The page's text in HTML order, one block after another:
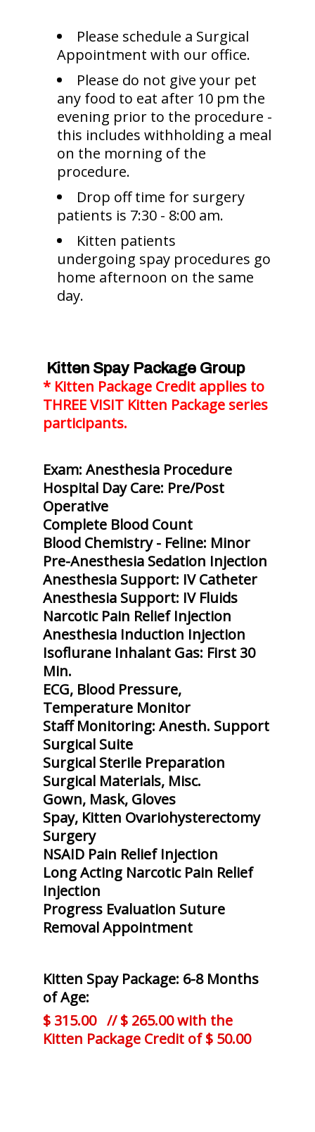
Please schedule a Surgical
Appointment with our office.
Please do not give your pet
any food to eat after 10 pm the
evening prior to the procedure -
this includes withholding a meal
on the morning of the
procedure.
Drop off time for surgery
patients is 7:30 - 8:00 am.
Kitten patients
undergoing spay procedures go
home afternoon on the same
day.
Kitten Spay Package Group
* Kitten Package Credit applies to
THREE VISIT Kitten Package series
participants.
Exam: Anesthesia Procedure
Hospital Day Care: Pre/Post
Operative
Complete Blood Count
Blood Chemistry - Feline: Minor
Pre-Anesthesia Sedation Injection
Anesthesia Support: IV Catheter
Anesthesia Support: IV Fluids
Narcotic Pain Relief Injection
Anesthesia Induction Injection
Isoflurane Inhalant Gas: First 30
Min.
ECG, Blood Pressure,
Temperature Monitor
Staff Monitoring: Anesth. Support
Surgical Suite
Surgical Sterile Preparation
Surgical Materials, Misc.
Gown, Mask, Gloves
Spay, Kitten Ovariohysterectomy
Surgery
NSAID Pain Relief Injection
Long Acting Narcotic Pain Relief
Injection
Progress Evaluation Suture
Removal Appointment
Kitten Spay Package: 6-8 Months
of Age:
$ 315.00 // $ 265.00 with the
Kitten Package Credit of $ 50.00